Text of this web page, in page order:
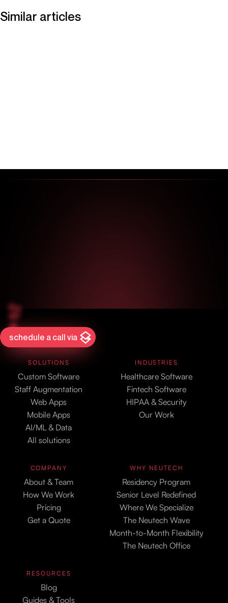
Similar articles
schedule a call via
SOLUTIONS
Custom Software
Staff Augmentation
Web Apps
Mobile Apps
AI/ML & Data
All solutions
INDUSTRIES
Healthcare Software
Fintech Software
HIPAA & Security
Our Work
COMPANY
About & Team
How We Work
Pricing
Get a Quote
WHY NEUTECH
Residency Program
Senior Level Redefined
Where We Specialize
The Neutech Wave
Month-to-Month Flexibility
The Neutech Office
RESOURCES
Blog
Guides & Tools